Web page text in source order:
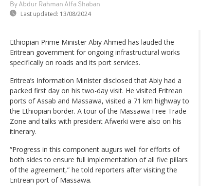
By Abdur Rahman Alfa Shaban
Last updated: 13/08/2024
Ethiopian Prime Minister Abiy Ahmed has lauded the
Eritrean government for ongoing infrastructural works
specifically on roads and its port services.
Eritrea’s Information Minister disclosed that Abiy had a
packed first day on his two-day visit. He visited Eritrean
ports of Assab and Massawa, visited a 71 km highway to
the Ethiopian border. A tour of the Massawa Free Trade
Zone and talks with president Afwerki were also on his
itinerary.
“Progress in this component augurs well for efforts of
both sides to ensure full implementation of all five pillars
of the agreement,” he told reporters after visiting the
Eritrean port of Massawa.